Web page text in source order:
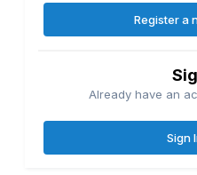
Register a
Already have an
Sign